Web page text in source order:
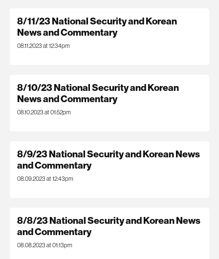
8/11/23 National Security and Korean
News and Commentary
08.11.2023 at 12:34pm
8/10/23 National Security and Korean
News and Commentary
08.10.2023 at 01:52pm
8/9/23 National Security and Korean News
and Commentary
08.09.2023 at 12:43pm
8/8/23 National Security and Korean News
and Commentary
08.08.2023 at 01:13pm